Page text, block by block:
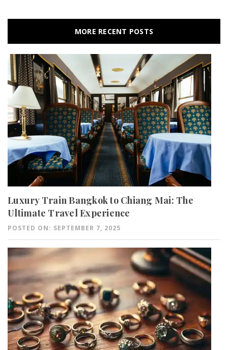
MORE RECENT POSTS
Luxury Train Bangkok to Chiang Mai: The
Ultimate Travel Experience
POSTED ON: SEPTEMBER 7, 2025